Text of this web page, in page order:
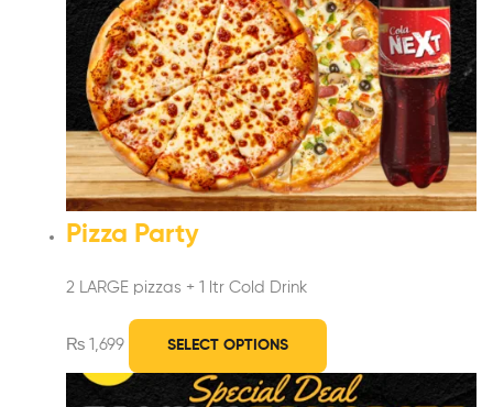
Pizza Party
2 LARGE pizzas + 1 ltr Cold Drink
₨ 1,699 SELECT OPTIONS